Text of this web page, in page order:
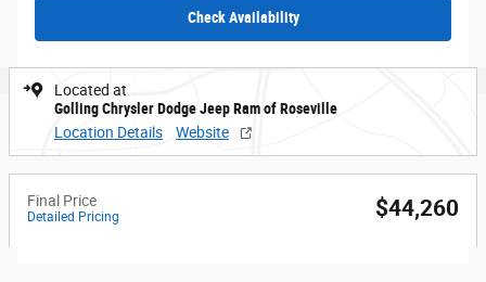
Check Availability
Located at
Golling Chrysler Dodge Jeep Ram of Roseville
Location Details
Website
Final Price
Detailed Pricing $44,260